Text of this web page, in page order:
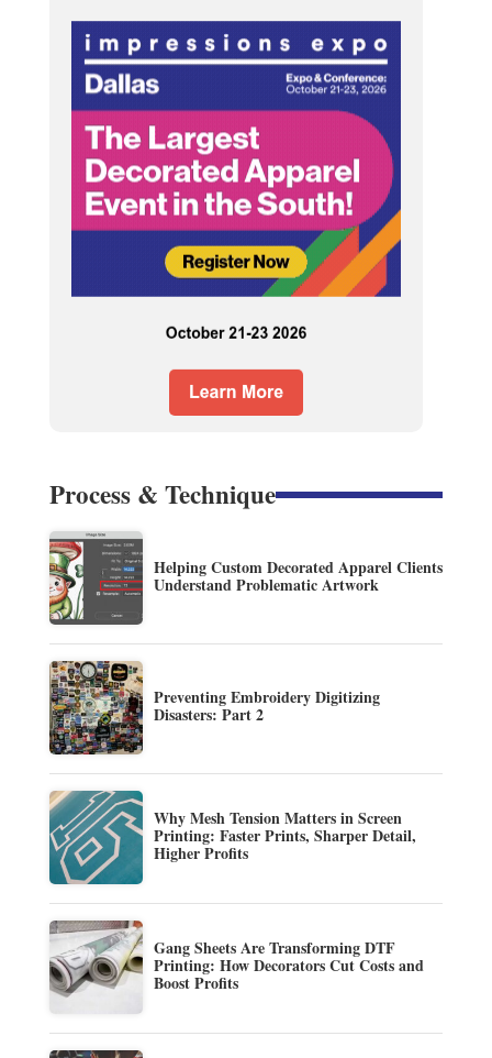
Process & Technique
Helping Custom Decorated Apparel Clients
Understand Problematic Artwork
Preventing Embroidery Digitizing
Disasters: Part 2
Why Mesh Tension Matters in Screen
Printing: Faster Prints, Sharper Detail,
Higher Profits
Gang Sheets Are Transforming DTF
Printing: How Decorators Cut Costs and
Boost Profits